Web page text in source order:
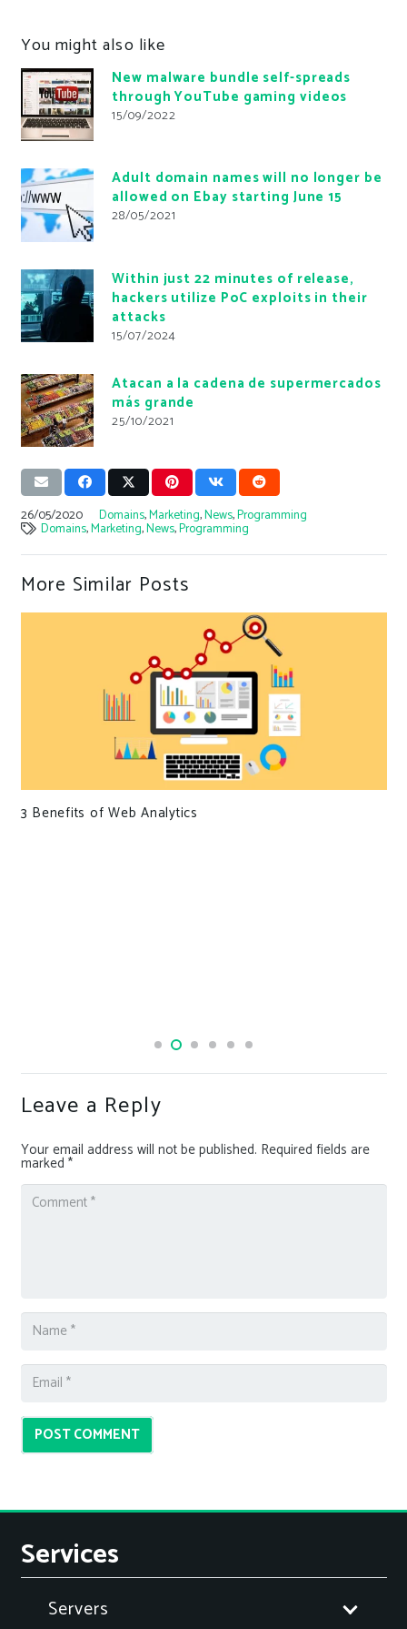
You might also like
New malware bundle self-spreads
through YouTube gaming videos
15/09/2022
Adult domain names will no longer be
allowed on Ebay starting June 15
28/05/2021
Within just 22 minutes of release,
hackers utilize PoC exploits in their
attacks
15/07/2024
Atacan a la cadena de supermercados
más grande
25/10/2021
26/05/2020 Domains,Marketing,News,Programming
Domains,Marketing,News,Programming
More Similar Posts
3 Benefits of Web Analytics
Leave a Reply
Your email address will not be published. Required fields are
marked *
POST COMMENT
Services
Servers